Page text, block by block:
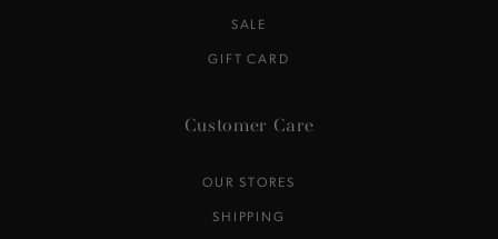
SALE
GIFT CARD
Customer Care
OUR STORES
SHIPPING